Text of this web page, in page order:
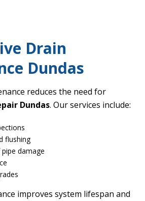
Drain
Dundas
reduces the need for
Dundas. Our services include:
flushing
damage
improves system lifespan and